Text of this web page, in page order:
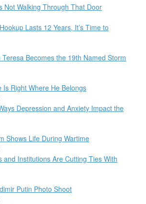
Not Walking Through That Door
Lasts 12 Years, It’s Time to
Becomes the 19th Named Storm
Is Right Where He Belongs
Depression and Anxiety Impact the
Shows Life During Wartime
and Institutions Are Cutting Ties With
Putin Photo Shoot